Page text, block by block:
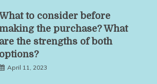
to consider before
the purchase? What
are the strengths of both
options?
April 11, 2023